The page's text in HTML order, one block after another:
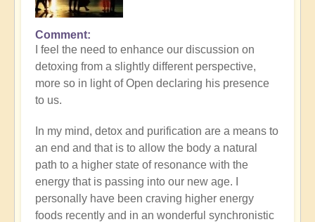
Comment
I feel the need to enhance our discussion on
detoxing from a slightly different perspective,
more so in light of Open declaring his presence
to us.
In my mind, detox and purification are a means to
an end and that is to allow the body a natural
path to a higher state of resonance with the
energy that is passing into our new age. I
personally have been craving higher energy
foods recently and in an wonderful synchronistic